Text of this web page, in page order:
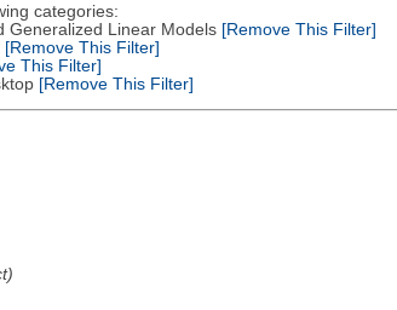
categories:
Linear Models[Remove This Filter]
[Remove This Filter]
This Filter]
[Remove This Filter]